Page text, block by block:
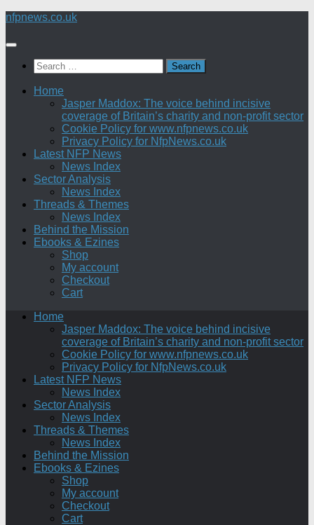
Skip
content
nfpnews.co.uk
Search
for:
Home
Jasper Maddox: The voice behind incisive
coverage of Britain’s charity and non-profit sector
Cookie Policy for www.nfpnews.co.uk
Privacy Policy for NfpNews.co.uk
Latest NFP News
News Index
Sector Analysis
News Index
Threads & Themes
News Index
Behind the Mission
Ebooks & Ezines
Shop
My account
Checkout
Cart
Home
Jasper Maddox: The voice behind incisive
coverage of Britain’s charity and non-profit sector
Cookie Policy for www.nfpnews.co.uk
Privacy Policy for NfpNews.co.uk
Latest NFP News
News Index
Sector Analysis
News Index
Threads & Themes
News Index
Behind the Mission
Ebooks & Ezines
Shop
My account
Checkout
Cart